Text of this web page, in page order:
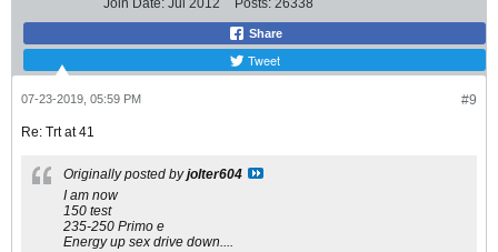
Share
Tweet
#9
07-23-2019, 05:59 PM
Re: Trt at 41
Originally posted byjolter604
I am now
150 test
235-250 Primo e
Energy up sex drive down....